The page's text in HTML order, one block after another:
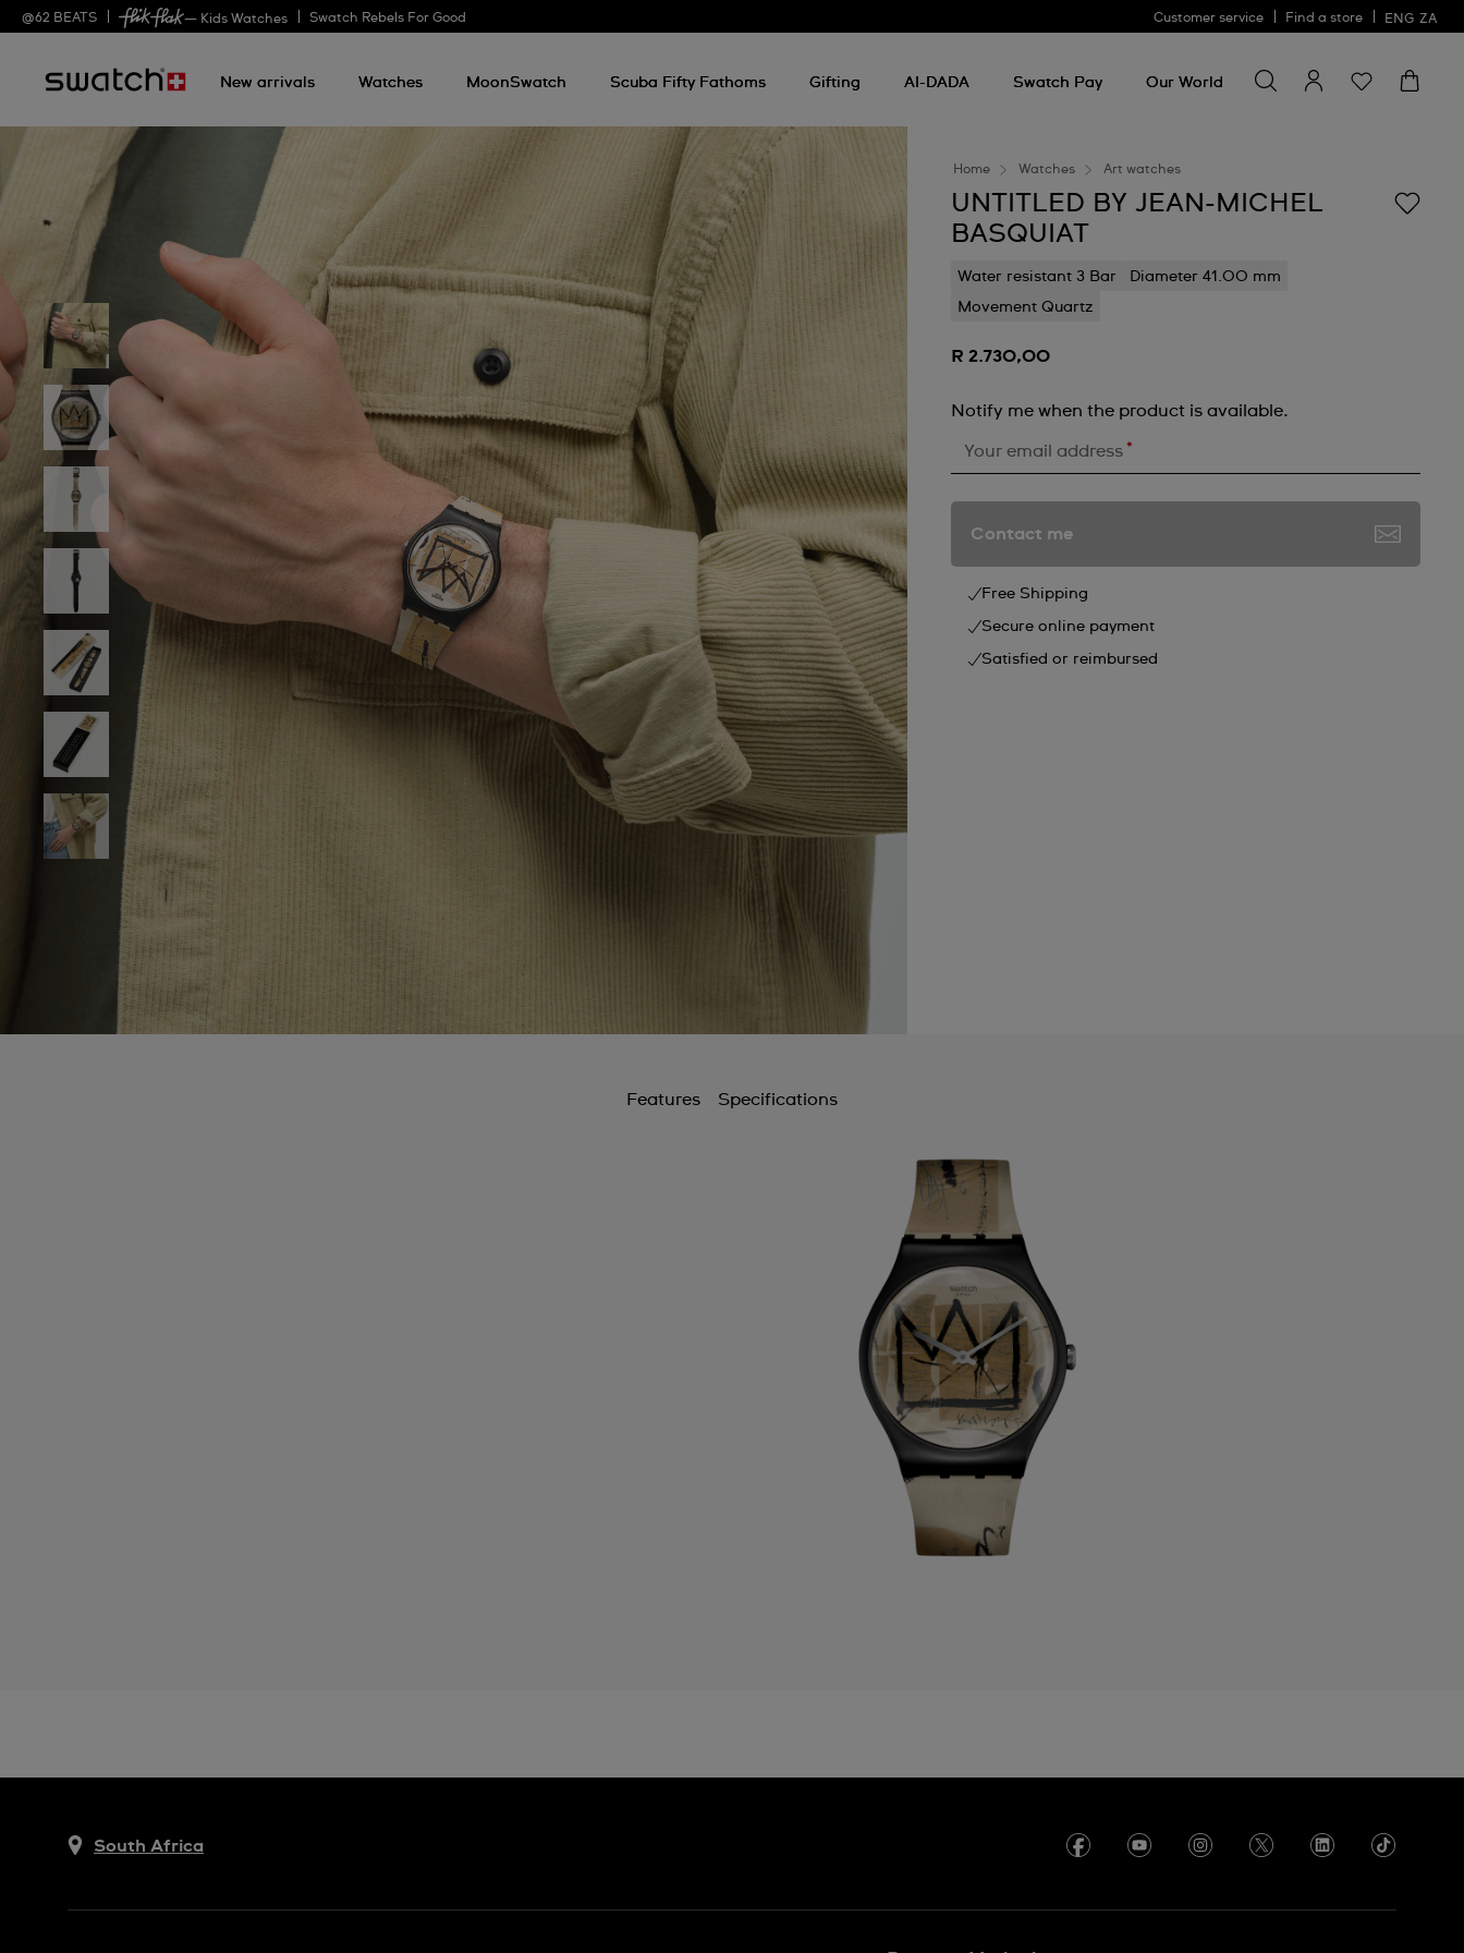
@62 BEATS — Kids Watches Swatch Rebels For Good Customer service Find a store ENG ZA
New arrivals Watches MoonSwatch Scuba Fifty Fathoms Gifting AI-DADA Swatch Pay Our World
for
something
Home Watches Art watches
UNTITLED BY JEAN-MICHEL
BASQUIAT
Water resistant 3 Bar
Diameter 41.00 mm
Movement Quartz
R 2.730,00
Notify me when the product is available.
Your email address *
Contact me
Free Shipping
Secure online payment
Satisfied or reimbursed
Features Specifications
South Africa